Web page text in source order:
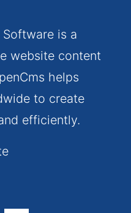
is a
website content
helps
to create
efficiently.